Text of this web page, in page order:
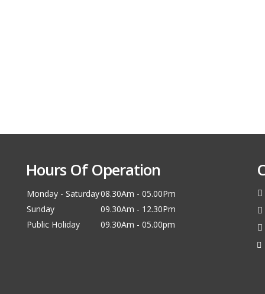
Hours Of Operation
Monday - Saturday08.30Am - 05.00Pm
Sunday
09.30Am - 12.30Pm
Public Holiday
09.30Am - 05.00pm